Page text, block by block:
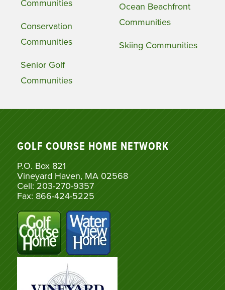
Communities
Conservation
Communities
Senior Golf
Communities
Ocean Beachfront
Communities
Skiing Communities
GOLF COURSE HOME NETWORK
P.O. Box 821
Vineyard Haven, MA 02568
Cell: 203-270-9357
Fax: 866-424-5225